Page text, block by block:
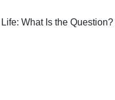
What Is the Question?